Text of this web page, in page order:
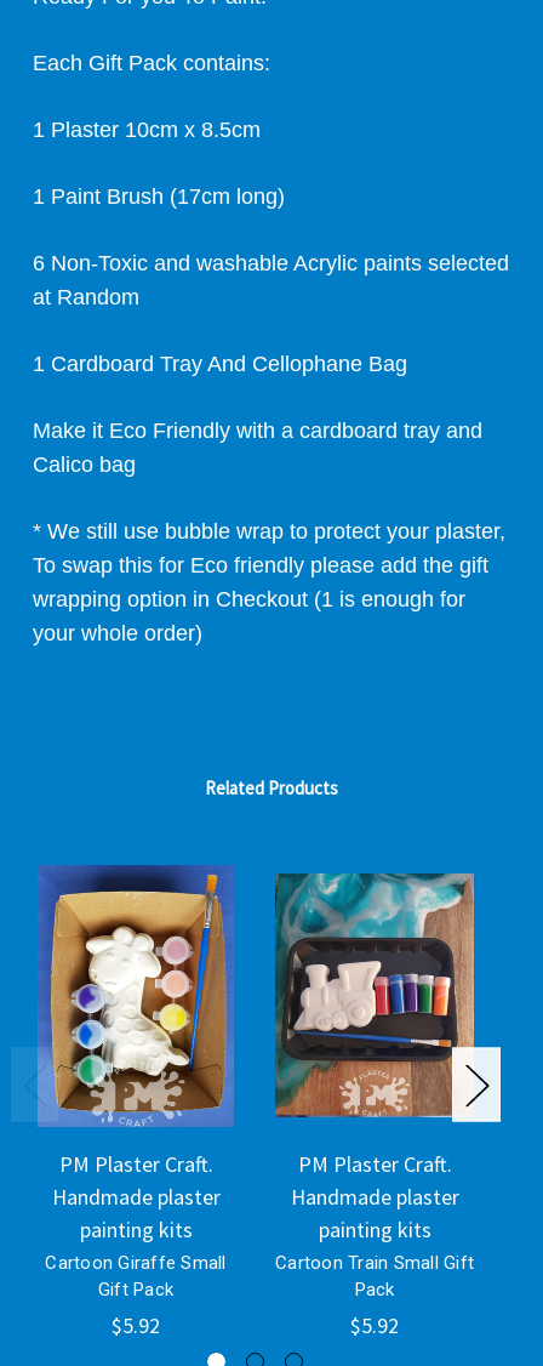
Each Gift Pack contains:
1 Plaster 10cm x 8.5cm
1 Paint Brush (17cm long)
6 Non-Toxic and washable Acrylic paints selected
at Random
1 Cardboard Tray And Cellophane Bag
Make it Eco Friendly with a cardboard tray and
Calico bag
* We still use bubble wrap to protect your plaster,
To swap this for Eco friendly please add the gift
wrapping option in Checkout (1 is enough for
your whole order)
Related Products
PM Plaster Craft.
Handmade plaster
painting kits
Cartoon Giraffe Small
Gift Pack
$5.92
PM Plaster Craft.
Handmade plaster
painting kits
Cartoon Train Small Gift
Pack
$5.92